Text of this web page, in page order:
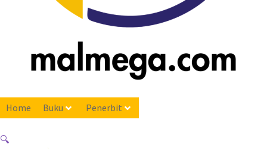
Home Buku Penerbit
🔍